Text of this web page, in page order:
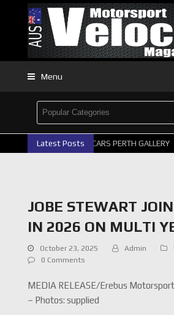
Menu
Latest Posts
2026 SUPERCARS PERTH GALLERY
JOBE STEWART
IN 2026 ON MULTI
October 23, 2025 Admin
0 Comments
MEDIA RELEASE/Erebus
– Photos: supplied